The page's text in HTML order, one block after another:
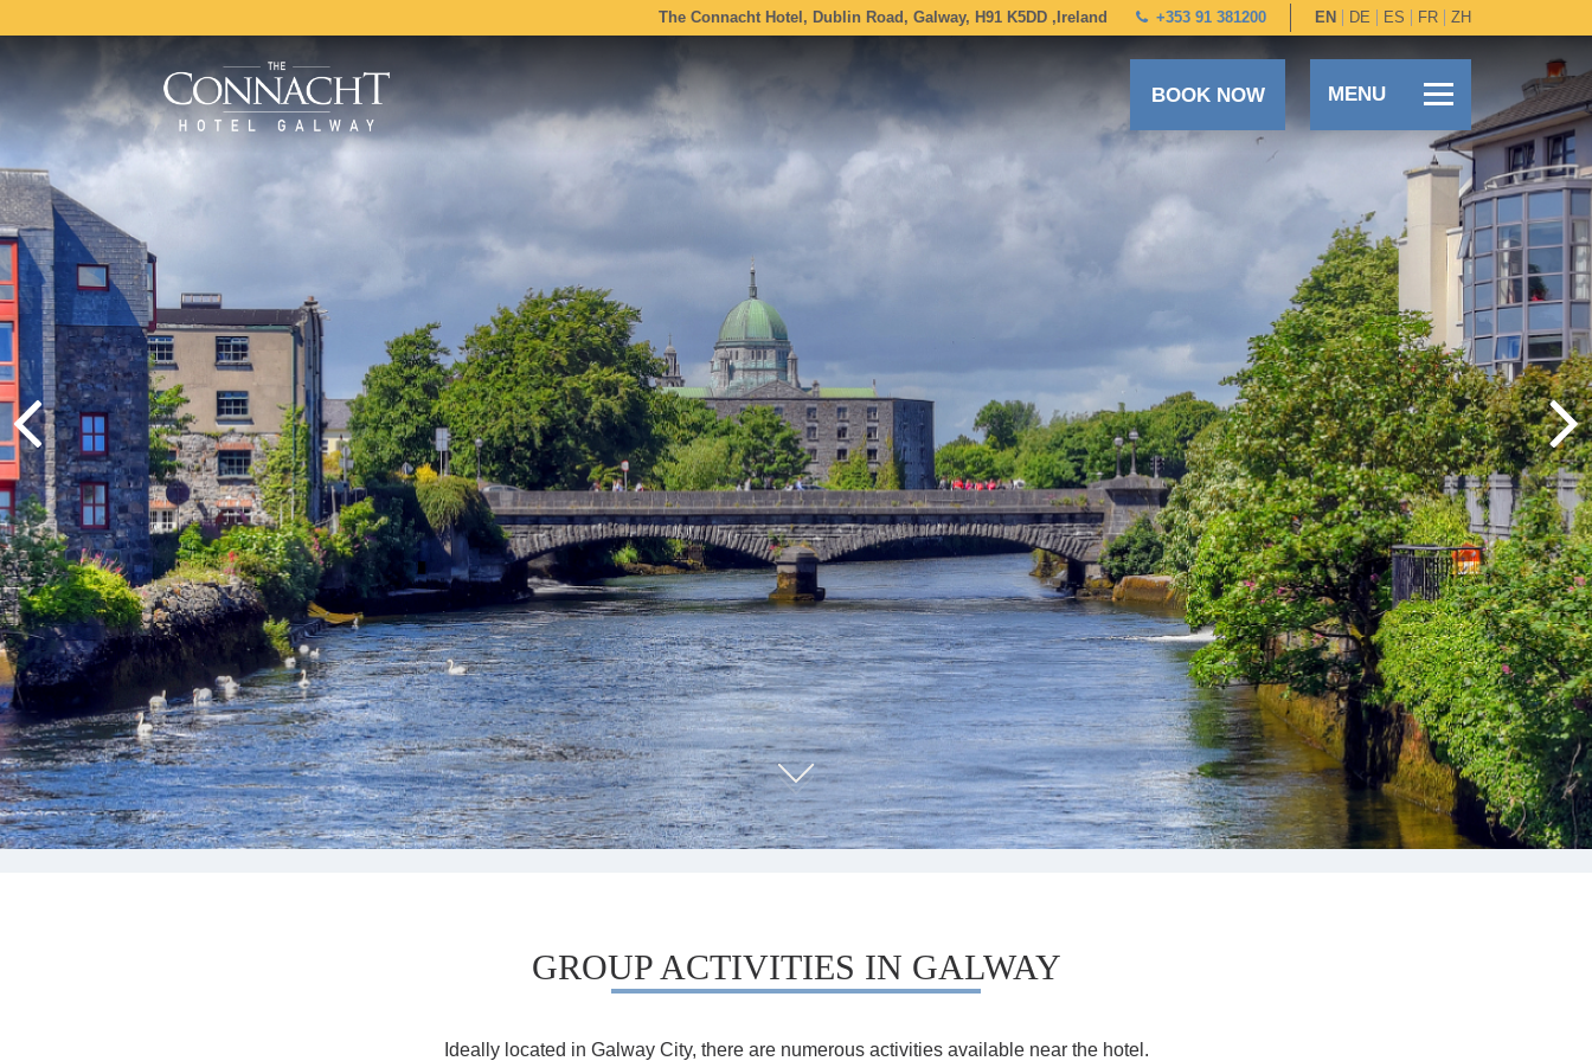
+353 91 381200
ZH
BOOK DIRECT
SPECIAL OFFERS
SUMMER STAYS & DINING
OUR ROOMS
DINING
LEISURE CENTRE
FAMILIES
SPECIAL OCCASIONS
CORPORATE
GROUPS
MEETINGS & EVENTS
PLAN YOUR STAY
ABOUT US
GALLERY
VOUCHERS
The Connacht Hotel, Dublin Road, Galway, H91 K5DD ,Ireland +353 91 381200 EN DE ES FR ZH
BOOK NOW MENU
GROUP ACTIVITIES IN GALWAY
Ideally located in Galway City, there are numerous activities available near the hotel.